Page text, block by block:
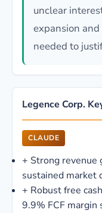
unclear
expansion
needed to
Legence Corp.
CLAUDE
+ Strong revenue
sustained market
+ Robust free
9.9% FCF margin